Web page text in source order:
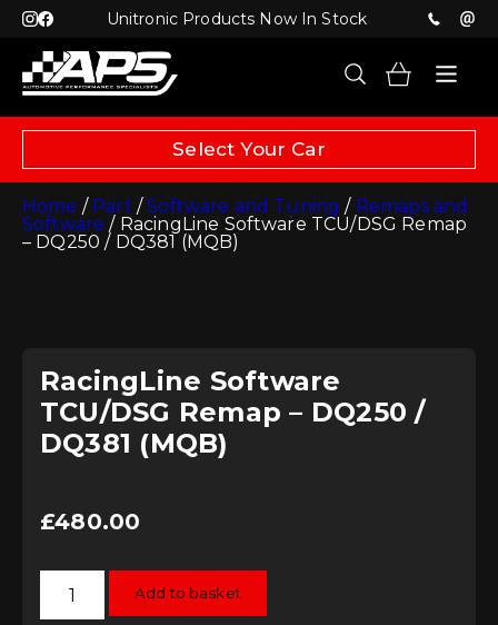
Unitronic Products Now In Stock
Select Your Car
Home / Part /Software and Tuning / Remaps and
Software / RacingLine Software TCU/DSG Remap
– DQ250 / DQ381 (MQB)
RacingLine Software
TCU/DSG Remap – DQ250 /
DQ381 (MQB)
£480.00
RacingLine
Software
TCU/DSG
Add to basket